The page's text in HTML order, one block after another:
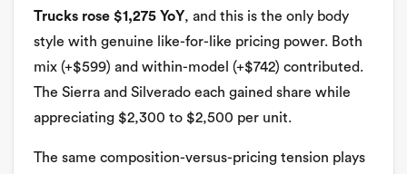
Trucks rose $1,275 YoY, and this is the only body
style with genuine like-for-like pricing power. Both
mix (+$599) and within-model (+$742) contributed.
The Sierra and Silverado each gained share while
appreciating $2,300 to $2,500 per unit.
The same composition-versus-pricing tension plays